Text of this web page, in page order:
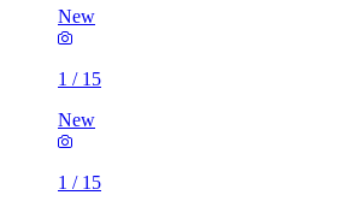
New
1 / 15
New
1 / 15